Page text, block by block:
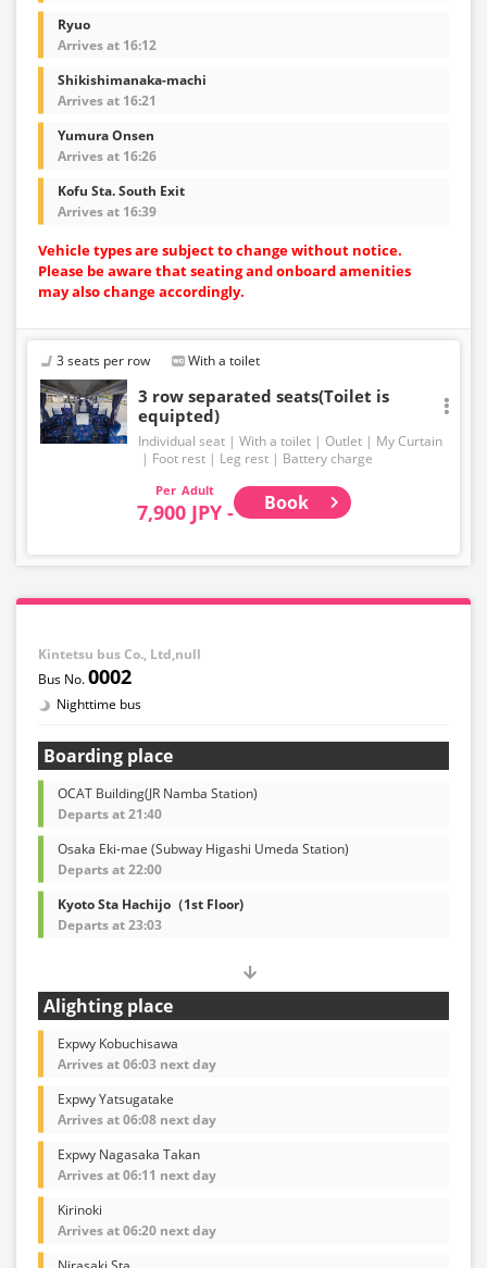
Ryuo
Arrives at 16:12
Shikishimanaka-machi
Arrives at 16:21
Yumura Onsen
Arrives at 16:26
Kofu Sta. South Exit
Arrives at 16:39
Vehicle types are subject to change without notice.
Please be aware that seating and onboard amenities
may also change accordingly.
3 seats per row With a toilet
3 row separated seats(Toilet is
equipted)
Individual seat With a toilet Outlet
My Curtain
Foot rest
Leg rest Battery charge
Adult
7,900 JPY - Book
Kintetsu bus Co., Ltd,null
0002
Nighttime bus
Boarding place
OCAT Building(JR Namba Station)
Departs at 21:40
Osaka Eki-mae (Subway Higashi Umeda Station)
Departs at 22:00
Kyoto Sta Hachijo（1st Floor)
Departs at 23:03
Alighting place
Expwy Kobuchisawa
Arrives at 06:03 next day
Expwy Yatsugatake
Arrives at 06:08 next day
Expwy Nagasaka Takan
Arrives at 06:11 next day
Kirinoki
Arrives at 06:20 next day